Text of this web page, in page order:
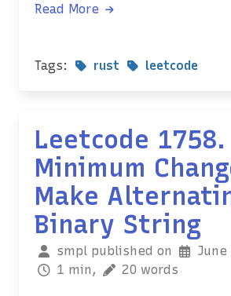
Read More
Tags: rust leetcode
Leetcode 1758.
Minimum
Make
Binary String
smpl published on
June
1 min,
20 words